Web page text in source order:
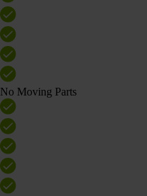
No Moving Parts